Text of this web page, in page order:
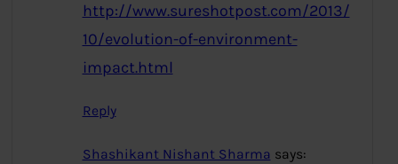
http://www.sureshotpost.com/2013/
10/evolution-of-environment-
impact.html
Reply
Shashikant Nishant Sharma says: